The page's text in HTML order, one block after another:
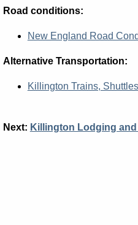
Road conditions:
New England Road
Alternative Transportation:
Killington Trains,
Next: Killington Lodging